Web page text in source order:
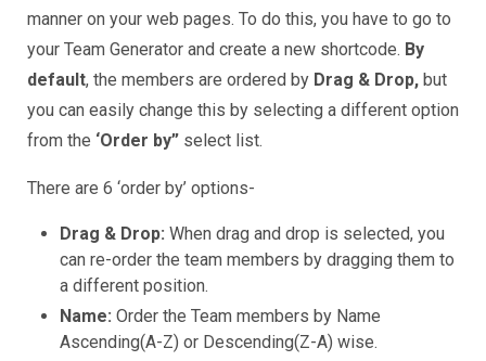
manner on your web pages. To do this, you have to go to
your Team Generator and create a new shortcode. By
default, the members are ordered by Drag & Drop, but
you can easily change this by selecting a different option
from the ‘Order by” select list.
There are 6 ‘order by’ options-
Drag & Drop: When drag and drop is selected, you
can re-order the team members by dragging them to
a different position.
Name: Order the Team members by Name
Ascending(A-Z) or Descending(Z-A) wise.